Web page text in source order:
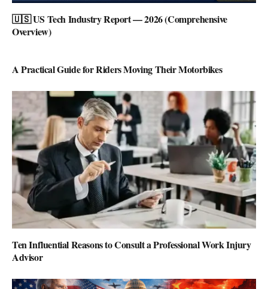
🇺🇸 US Tech Industry Report — 2026 (Comprehensive
Overview)
A Practical Guide for Riders Moving Their Motorbikes
Ten Influential Reasons to Consult a Professional Work Injury
Advisor